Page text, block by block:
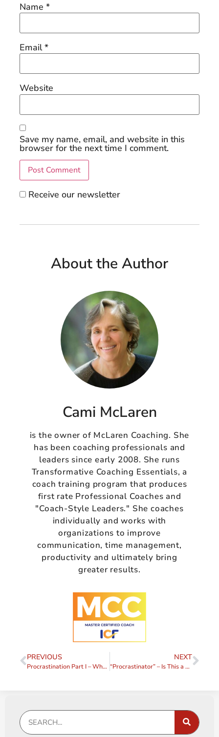
Name *
Email*
Website
Save my name, email, and website in this
browser for the next time I comment.
Receive our newsletter
About the Author
Cami McLaren
is the owner of McLaren Coaching. She
has been coaching professionals and
leaders since early 2008. She runs
Transformative Coaching Essentials, a
coach training program that produces
first rate Professional Coaches and
"Coach-Style Leaders." She coaches
individually and works with
organizations to improve
communication, time management,
productivity and ultimately bring
greater results.
PREVIOUS
Procrastination Part I – What is it Really?
NEXT
“Procrastinator” – Is This a Label You Want?